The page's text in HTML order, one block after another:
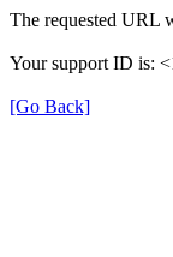
The requested URL
Your support ID is:
[Go Back]